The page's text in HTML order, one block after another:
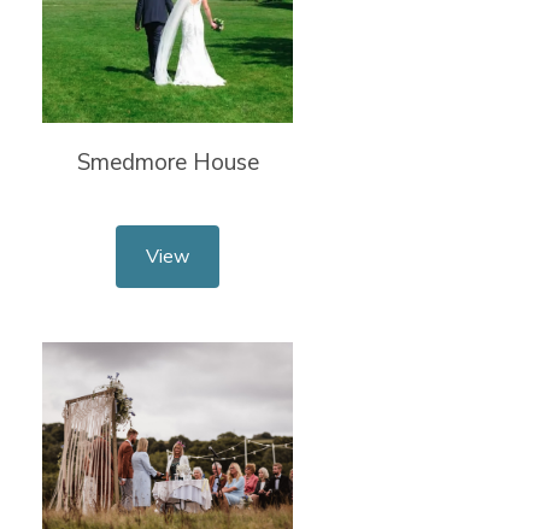
Smedmore House
View